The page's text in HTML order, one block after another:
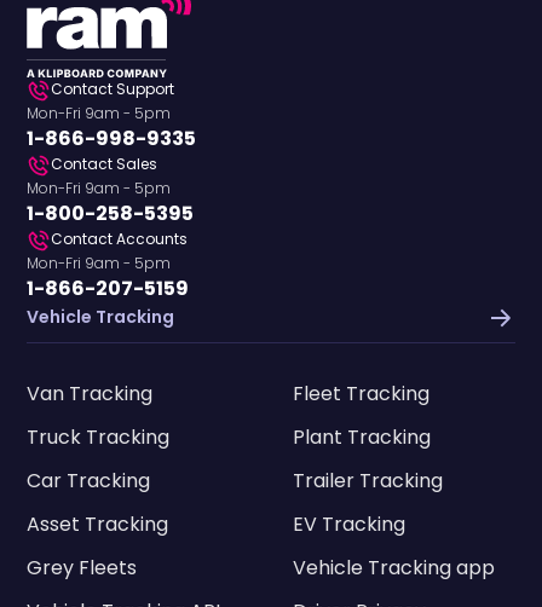
Contact Support
Mon-Fri 9am - 5pm
1-866-998-9335
Contact Sales
Mon-Fri 9am - 5pm
1-800-258-5395
Contact Accounts
Mon-Fri 9am - 5pm
1-866-207-5159
Vehicle Tracking
Van Tracking
Fleet Tracking
Truck Tracking
Plant Tracking
Car Tracking
Trailer Tracking
Asset Tracking
EV Tracking
Grey Fleets
Vehicle Tracking app